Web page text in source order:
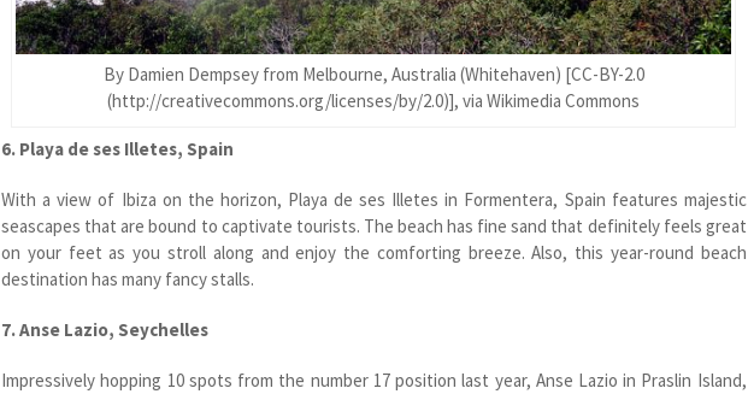
By Damien Dempsey from Melbourne, Australia (Whitehaven) [CC-BY-2.0
(http://creativecommons.org/licenses/by/2.0)], via Wikimedia Commons
6. Playa de ses Illetes, Spain
With a view of Ibiza on the horizon, Playa de ses Illetes in Formentera, Spain features majestic
seascapes that are bound to captivate tourists. The beach has fine sand that definitely feels great
on your feet as you stroll along and enjoy the comforting breeze. Also, this year-round beach
destination has many fancy stalls.
7. Anse Lazio, Seychelles
Impressively hopping 10 spots from the number 17 position last year, Anse Lazio in Praslin Island,